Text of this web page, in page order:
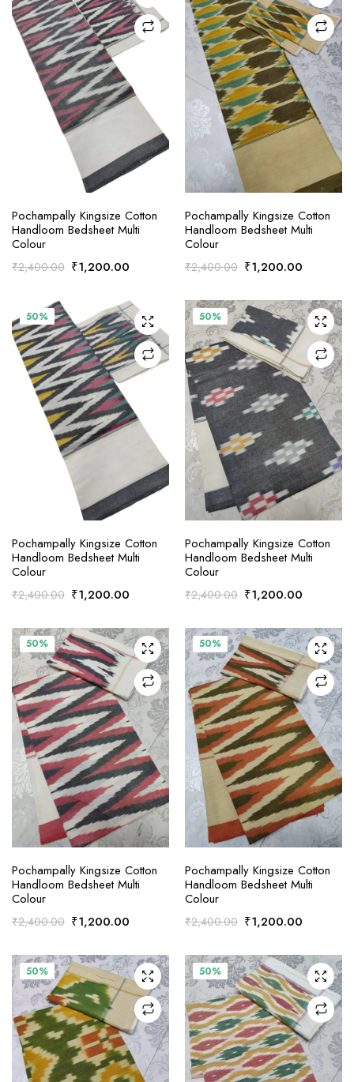
ADD TO CART
Pochampally Kingsize Cotton
Handloom Bedsheet Multi
Colour
₹2,400.00 Original
₹2,400.00.
₹1,200.00Current
is:
₹1,200.00.
ADD TO CART
Pochampally Kingsize Cotton
Handloom Bedsheet Multi
Colour
₹2,400.00 Original
was:
₹2,400.00.
₹1,200.00Current
is:
50%
ADD TO CART
Pochampally Kingsize Cotton
Handloom Bedsheet Multi
Colour
₹2,400.00 Original
was:
₹2,400.00.
₹1,200.00Current
is:
₹1,200.00.
50%
ADD TO CART
Pochampally Kingsize Cotton
Handloom Bedsheet Multi
Colour
₹2,400.00 Original
was:
₹2,400.00.
₹1,200.00Current
is:
50%
ADD TO CART
Pochampally Kingsize Cotton
Handloom Bedsheet Multi
Colour
₹2,400.00 Original
was:
₹2,400.00.
₹1,200.00Current
is:
₹1,200.00.
50%
ADD TO CART
Pochampally Kingsize Cotton
Handloom Bedsheet Multi
Colour
₹2,400.00 Original
was:
₹2,400.00.
₹1,200.00Current
is:
50% 50%